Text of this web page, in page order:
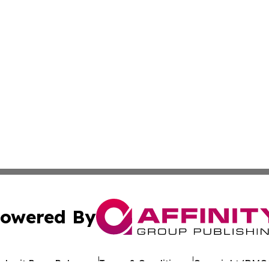
By
Press Release Terms & Conditions Copyright/